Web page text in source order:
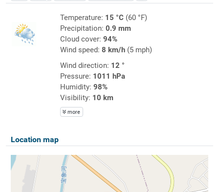
Temperature: 15 °C(60 °F)
Precipitation: 0.9 mm
Cloud cover: 94%
Wind speed: 8 km/h(5 mph)
Wind direction: 12 °
Pressure: 1011 hPa
Humidity: 98%
Visibility: 10 km
more
Location map